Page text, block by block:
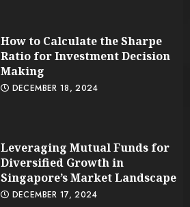
How to Calculate the Sharpe
Ratio for Investment Decision
Making
DECEMBER 18, 2024
Leveraging Mutual Funds for
Diversified Growth in
Singapore’s Market Landscape
DECEMBER 17, 2024